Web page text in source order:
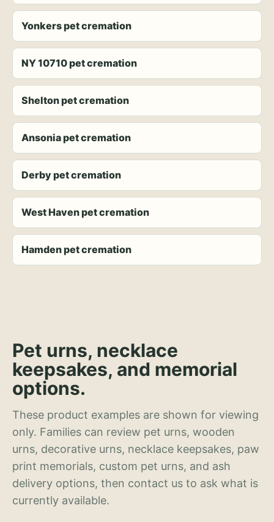
Yonkers pet cremation
NY 10710 pet cremation
Shelton pet cremation
Ansonia pet cremation
Derby pet cremation
West Haven pet cremation
Hamden pet cremation
Pet urns, necklace
keepsakes, and memorial
options.
These product examples are shown for viewing
only. Families can review pet urns, wooden
urns, decorative urns, necklace keepsakes, paw
print memorials, custom pet urns, and ash
delivery options, then contact us to ask what is
currently available.